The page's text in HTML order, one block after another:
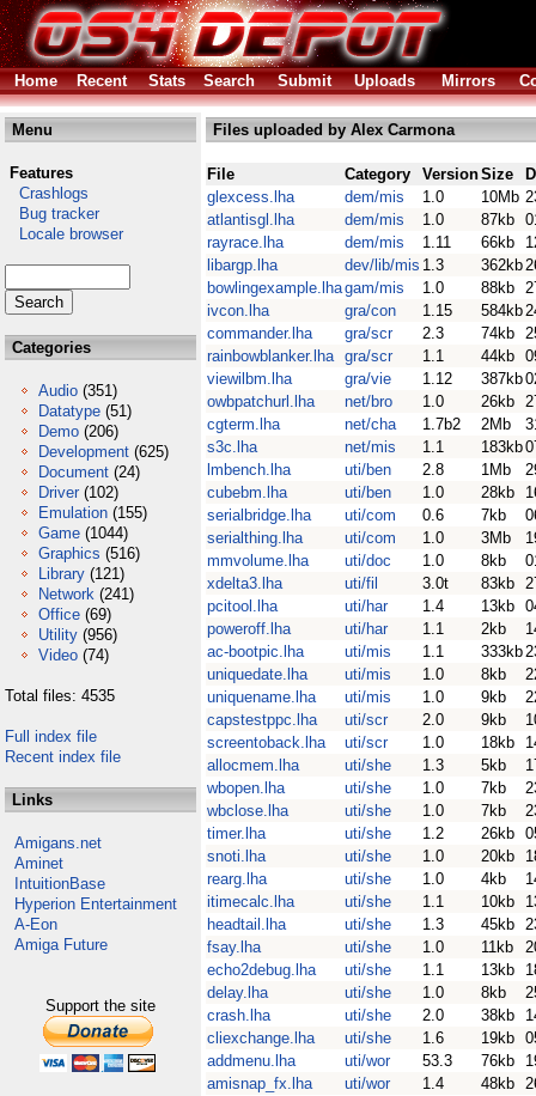
Home Recent Stats Search Submit Uploads Mirrors
Menu
Features
Crashlogs
Bug tracker
Locale browser
Categories
Audio (351)
Datatype (51)
Demo (206)
Development (625)
Document (24)
Driver (102)
Emulation (155)
Game (1044)
Graphics (516)
Library (121)
Network (241)
Office (69)
Utility (956)
Video (74)
Total files: 4535
Full index file
Recent index file
Links
Amigans.net
Aminet
IntuitionBase
Hyperion Entertainment
A-Eon
Amiga Future
Support the site
Files uploaded by Alex Carmona
File Category VersionSize
glexcess.lha
dem/mis 1.0 10Mb
atlantisgl.lha
dem/mis 1.0 87kb
rayrace.lha
dem/mis 1.11 66kb
libargp.lha
dev/lib/mis 1.3 362kb
bowlingexample.lhagam/mis 1.0 88kb
ivcon.lha
gra/con 1.15 584kb
commander.lha
gra/scr 2.3 74kb
rainbowblanker.lha gra/scr 1.1 44kb
viewilbm.lha
gra/vie 1.12 387kb
owbpatchurl.lha
net/bro 1.0 26kb
cgterm.lha
net/cha 1.7b2 2Mb
s3c.lha
net/mis 1.1 183kb
lmbench.lha
uti/ben 2.8 1Mb
cubebm.lha
uti/ben 1.0 28kb
serialbridge.lha
uti/com 0.6 7kb
serialthing.lha
uti/com 1.0 3Mb
mmvolume.lha
uti/doc 1.0 8kb
xdelta3.lha
uti/fil 3.0t 83kb
pcitool.lha
uti/har 1.4 13kb
poweroff.lha
uti/har 1.1 2kb
ac-bootpic.lha
uti/mis 1.1 333kb
uniquedate.lha
uti/mis 1.0 8kb
uniquename.lha
uti/mis 1.0 9kb
capstestppc.lha
uti/scr 2.0 9kb
screentoback.lha
uti/scr 1.0 18kb
allocmem.lha
uti/she 1.3 5kb
wbopen.lha
uti/she 1.0 7kb
wbclose.lha
uti/she 1.0 7kb
timer.lha
uti/she 1.2 26kb
snoti.lha
uti/she 1.0 20kb
rearg.lha
uti/she 1.0 4kb
itimecalc.lha
uti/she 1.1 10kb
headtail.lha
uti/she 1.3 45kb
fsay.lha
uti/she 1.0 11kb
echo2debug.lha
uti/she 1.1 13kb
delay.lha
uti/she 1.0 8kb
crash.lha
uti/she 2.0 38kb
cliexchange.lha
uti/she 1.6 19kb
addmenu.lha
uti/wor 53.3 76kb
amisnap_fx.lha
uti/wor 1.4 48kb